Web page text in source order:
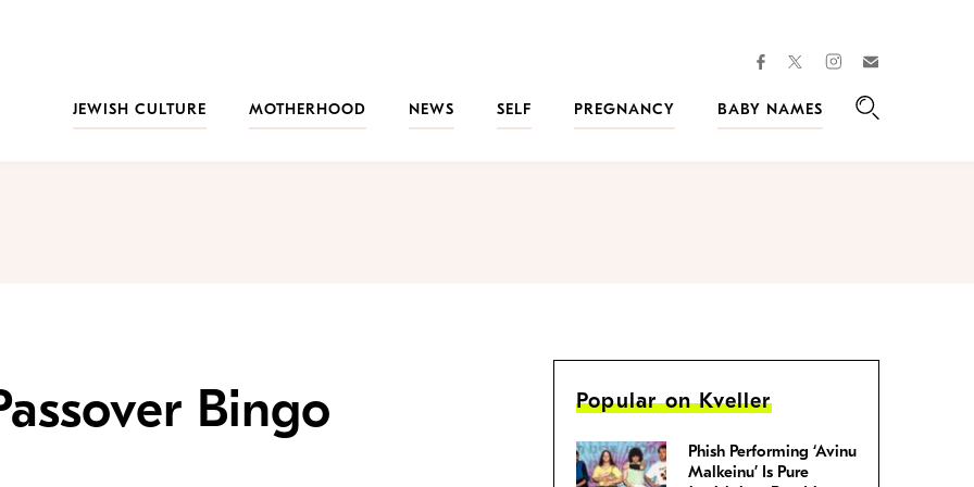
facebooktwitterinstagram
JEWISH CULTURE
MOTHERHOOD NEWS SELF PREGNANCY
BABY NAMES
Bingo
Popular on Kveller
Phish Performing ‘Avinu
Malkeinu’ Is Pure